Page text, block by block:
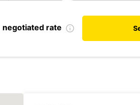
negotiated rate